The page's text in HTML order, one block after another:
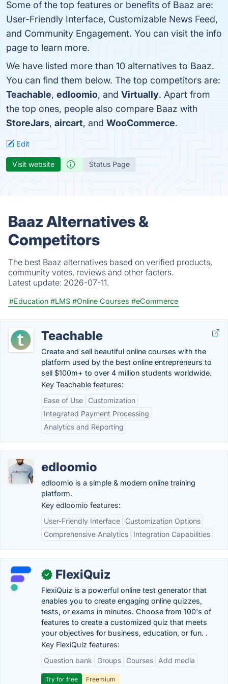
Some of the top features or benefits of Baaz are:
User-Friendly Interface, Customizable News Feed,
and Community Engagement. You can visit the info
page to learn more.
We have listed more than 10 alternatives to Baaz.
You can find them below. The top competitors are:
Teachable, edloomio, and Virtually. Apart from
the top ones, people also compare Baaz with
StoreJars, aircart, and WooCommerce.
Edit
Visit website Status Page
Baaz Alternatives &
Competitors
The best Baaz alternatives based on verified products,
community votes, reviews and other factors.
Latest update: 2026-07-11.
#Education #LMS #Online Courses #eCommerce
Teachable
Create and sell beautiful online courses with the
platform used by the best online entrepreneurs to
sell $100m+ to over 4 million students worldwide.
Key Teachable features:
Ease of Use
Customization
Integrated Payment Processing
Analytics and Reporting
edloomio
edloomio is a simple & modern online training
platform.
Key edloomio features:
User-Friendly Interface
Customization Options
Comprehensive Analytics
Integration Capabilities
✓ FlexiQuiz
FlexiQuiz is a powerful online test generator that
enables you to create engaging online quizzes,
tests, or exams in minutes. Choose from 100's of
features to create a customized quiz that meets
your objectives for business, education, or fun. .
Key FlexiQuiz features:
Question bank
Groups Courses Add media
Try for free Freemium